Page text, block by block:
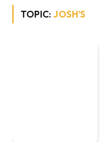
TOPIC:JOSH’S